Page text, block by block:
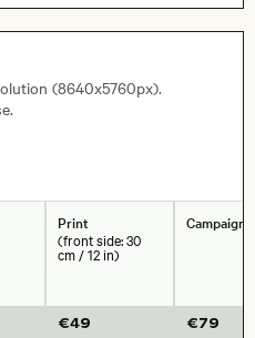
(8640x5760px).
Print
(front side: 30
cm / 12 in)
€49
Campaigns
€79